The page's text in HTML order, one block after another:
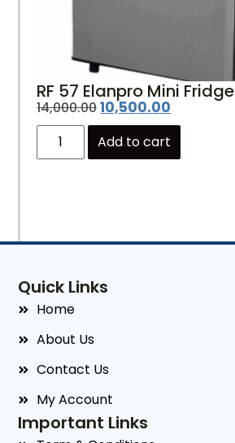
RF 57 Elanpro Mini Fridge
14,000.0010,500.00
Add to cart
Important Links
Quick Links
Home
About Us
Contact Us
My Account